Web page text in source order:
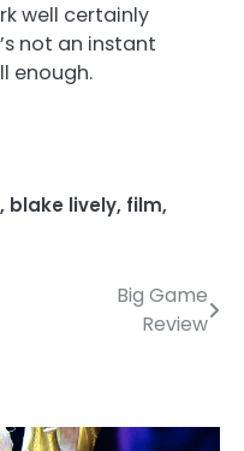
well certainly
not an instant
enough.
, blake lively, film,
Big Game
Review